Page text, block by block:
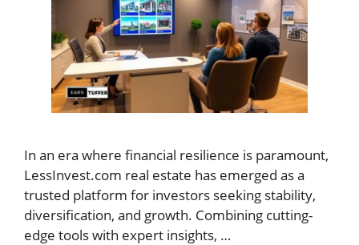
In an era where financial resilience is paramount,
LessInvest.com real estate has emerged as a
trusted platform for investors seeking stability,
diversification, and growth. Combining cutting-
edge tools with expert insights, …